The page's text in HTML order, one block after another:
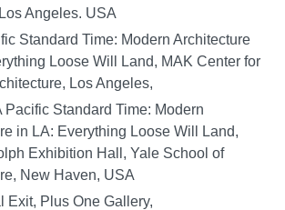
Angeles. USA
Standard Time: Modern Architecture
Loose Will Land, MAK Center for
Los Angeles,
Pacific Standard Time: Modern
in LA: Everything Loose Will Land,
Exhibition Hall, Yale School of
New Haven, USA
Exit, Plus One Gallery,